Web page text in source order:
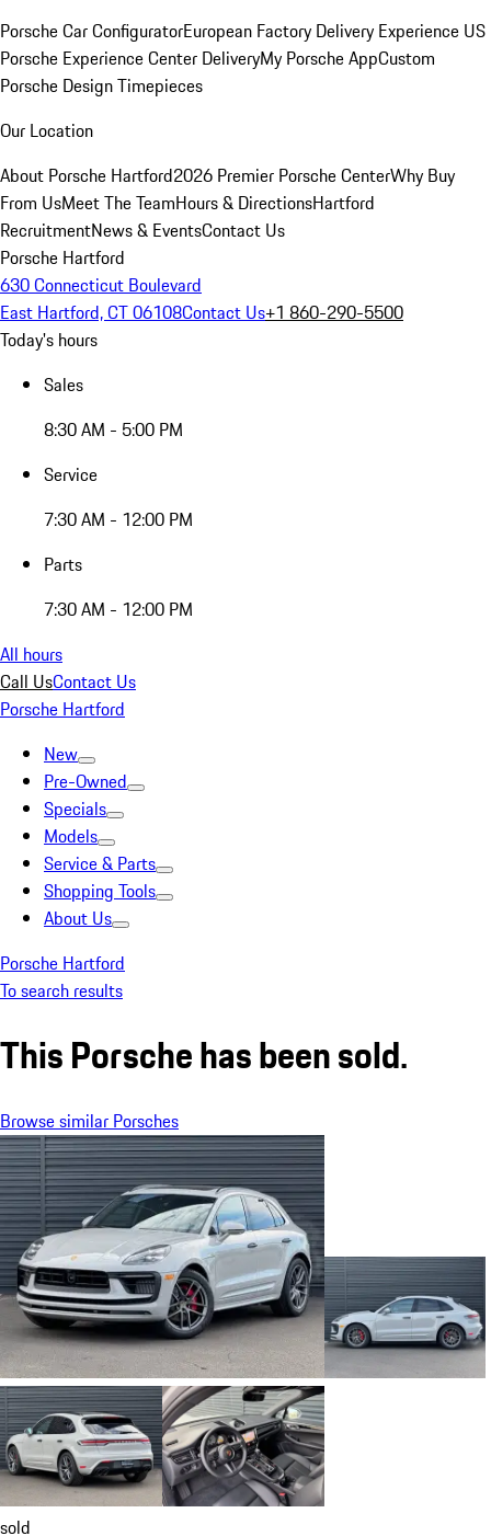
Porsche Car ConfiguratorEuropean Factory Delivery Experience US
Porsche Experience Center DeliveryMy Porsche AppCustom
Porsche Design Timepieces
Our Location
About Porsche Hartford2026 Premier Porsche CenterWhy Buy
From UsMeet The TeamHours & DirectionsHartford
RecruitmentNews & EventsContact Us
Porsche Hartford
630 Connecticut Boulevard
East Hartford, CT 06108Contact Us+1 860-290-5500
Today's hours
Sales
8:30 AM - 5:00 PM
Service
7:30 AM - 12:00 PM
Parts
7:30 AM - 12:00 PM
All hours
Call UsContact Us
Porsche Hartford
New
Pre-Owned
Specials
Models
Service & Parts
Shopping Tools
About Us
Porsche Hartford
To search results
This Porsche has been sold.
Browse similar Porsches
sold